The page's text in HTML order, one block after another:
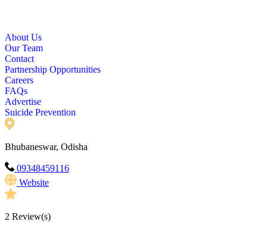
About Us
Our Team
Contact
Partnership Opportunities
Careers
FAQs
Advertise
Suicide Prevention
Bhubaneswar, Odisha
09348459116
Website
2 Review(s)